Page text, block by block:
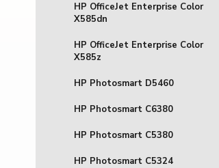
HP OfficeJet Enterprise Color
X585dn
HP OfficeJet Enterprise Color
X585z
HP Photosmart D5460
HP Photosmart C6380
HP Photosmart C5380
HP Photosmart C5324